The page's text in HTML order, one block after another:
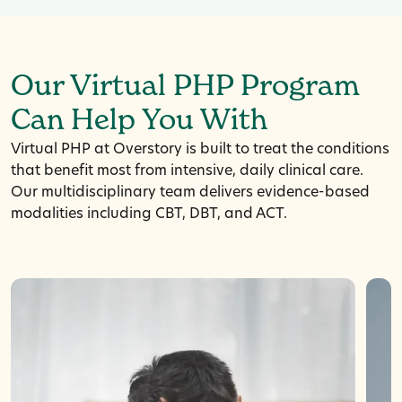
Our Virtual PHP Program
Can Help You With
Virtual PHP at Overstory is built to treat the conditions
that benefit most from intensive, daily clinical care.
Our multidisciplinary team delivers evidence-based
modalities including CBT, DBT, and ACT.